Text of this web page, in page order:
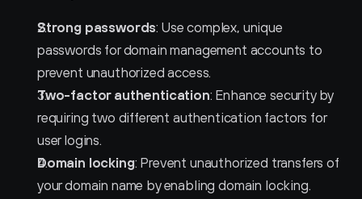
Strong passwords: Use complex, unique
passwords for domain management accounts to
prevent unauthorized access.
Two-factor authentication: Enhance security by
requiring two different authentication factors for
user logins.
Domain locking: Prevent unauthorized transfers of
your domain name by enabling domain locking.